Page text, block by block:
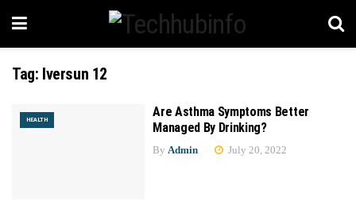
Tag: Iversun 12
HEALTH
Are Asthma Symptoms Better
Managed By Drinking?
By Admin July 20, 2022